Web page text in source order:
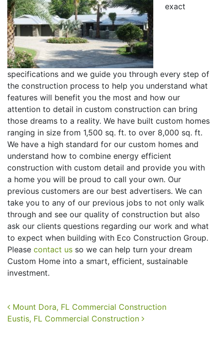
exact
specifications and we guide you through every step of
the construction process to help you understand what
features will benefit you the most and how our
attention to detail in custom construction can bring
those dreams to a reality. We have built custom homes
ranging in size from 1,500 sq. ft. to over 8,000 sq. ft.
We have a high standard for our custom homes and
understand how to combine energy efficient
construction with custom detail and provide you with
a home you will be proud to call your own. Our
previous customers are our best advertisers. We can
take you to any of our previous jobs to not only walk
through and see our quality of construction but also
ask our clients questions regarding our work and what
to expect when building with Eco Construction Group.
Please contact us so we can help turn your dream
Custom Home into a smart, efficient, sustainable
investment.
Post navigation
Mount Dora, FL Commercial Construction
Eustis, FL Commercial Construction